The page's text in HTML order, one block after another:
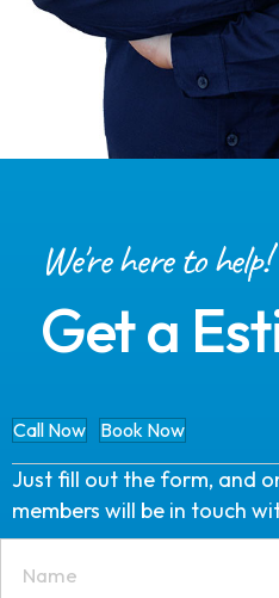
We're here to help!
Get a
Call Now Book Now
Just fill out the form, and
members will be in touch